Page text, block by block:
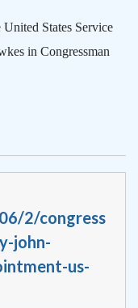
States Service
in Congressman
2/congress
john-
us-